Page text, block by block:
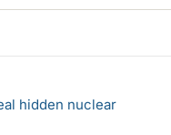
hidden nuclear